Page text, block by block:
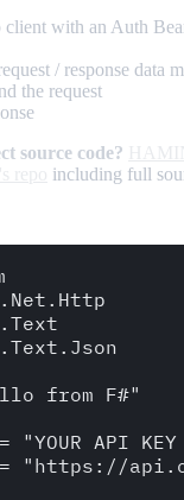
client with an Auth
/ response data
the request
source code?
including full
from F#"
"https://